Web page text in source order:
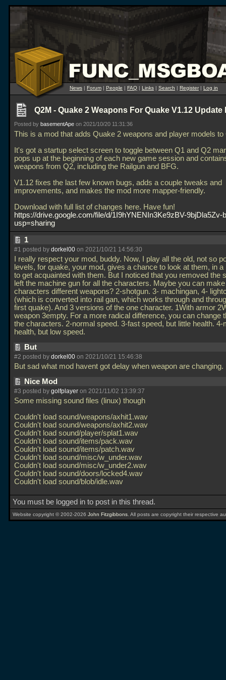
News | Forum | People | FAQ | Links | Search | Register| Log in
Q2M - Quake 2 Weapons For Quake V1.12 Update
Posted by basementApe on 2021/10/20 11:31:36
This is a mod that adds Quake 2 weapons and player models to
It's got a startup select screen to toggle between Q1 and Q2
pops up at the beginning of each new game session and
weapons from Q2, including the Railgun and BFG.
V1.12 fixes the last few known bugs, adds a couple tweaks and
improvements, and makes the mod more mapper-friendly.
Download with full list of changes here. Have fun!
https://drive.google.com/file/d/1I9hYNENIn3Ke9zBV-9bjDla5Zv-
usp=sharing
1
#1 posted by dorkel00 on 2021/10/21 14:56:30
I really respect your mod, buddy. Now, I play all the old, not so
levels, for quake, your mod, gives a chance to look at them, in a
to get acquainted with them. But I noticed that you removed the
left the machine gun for all the characters. Maybe you can
characters different weapons? 2-shotgun. 3- machingan, 4-
(which is converted into rail gan, which works through and
first quake). And 3 versions of the one character. 1With armor
weapon 3empty. For a more radical difference, you can change
the characters. 2-normal speed. 3-fast speed, but little health. 4-
health, but low speed.
But
#2 posted by dorkel00 on 2021/10/21 15:46:38
But sad what mod havent got delay when weapon are changing.
Nice Mod
#3 posted by golfplayer on 2021/11/02 13:39:37
Some missing sound files (linux) though
Couldn't load sound/weapons/axhit1.wav
Couldn't load sound/weapons/axhit2.wav
Couldn't load sound/player/splat1.wav
Couldn't load sound/items/pack.wav
Couldn't load sound/items/patch.wav
Couldn't load sound/misc/w_under.wav
Couldn't load sound/misc/w_under2.wav
Couldn't load sound/doors/locked4.wav
Couldn't load sound/blob/idle.wav
You must be logged in to post in this thread.
Website copyright © 2002-2026 John Fitzgibbons . All posts are copyright their respective